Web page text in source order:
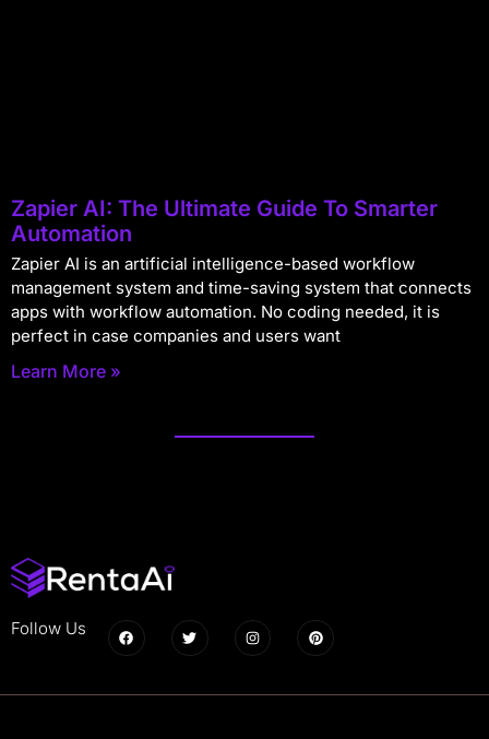
Zapier AI: The Ultimate Guide To Smarter
Automation
Zapier AI is an artificial intelligence-based workflow
management system and time-saving system that connects
apps with workflow automation. No coding needed, it is
perfect in case companies and users want
Learn More »
Follow Us